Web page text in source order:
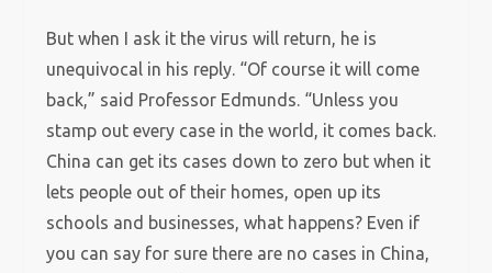
But when I ask it the virus will return, he is
unequivocal in his reply. “Of course it will come
back,” said Professor Edmunds. “Unless you
stamp out every case in the world, it comes back.
China can get its cases down to zero but when it
lets people out of their homes, open up its
schools and businesses, what happens? Even if
you can say for sure there are no cases in China,